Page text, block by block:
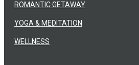
YOGA & MEDITATION
WELLNESS
ROMANTIC GETAWAY